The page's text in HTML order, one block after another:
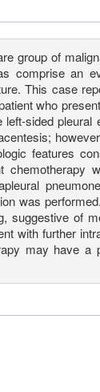
group of
comprise an
This case
who
sided pleural
features
chemotherapy
was
suggestive of
with further
may have a